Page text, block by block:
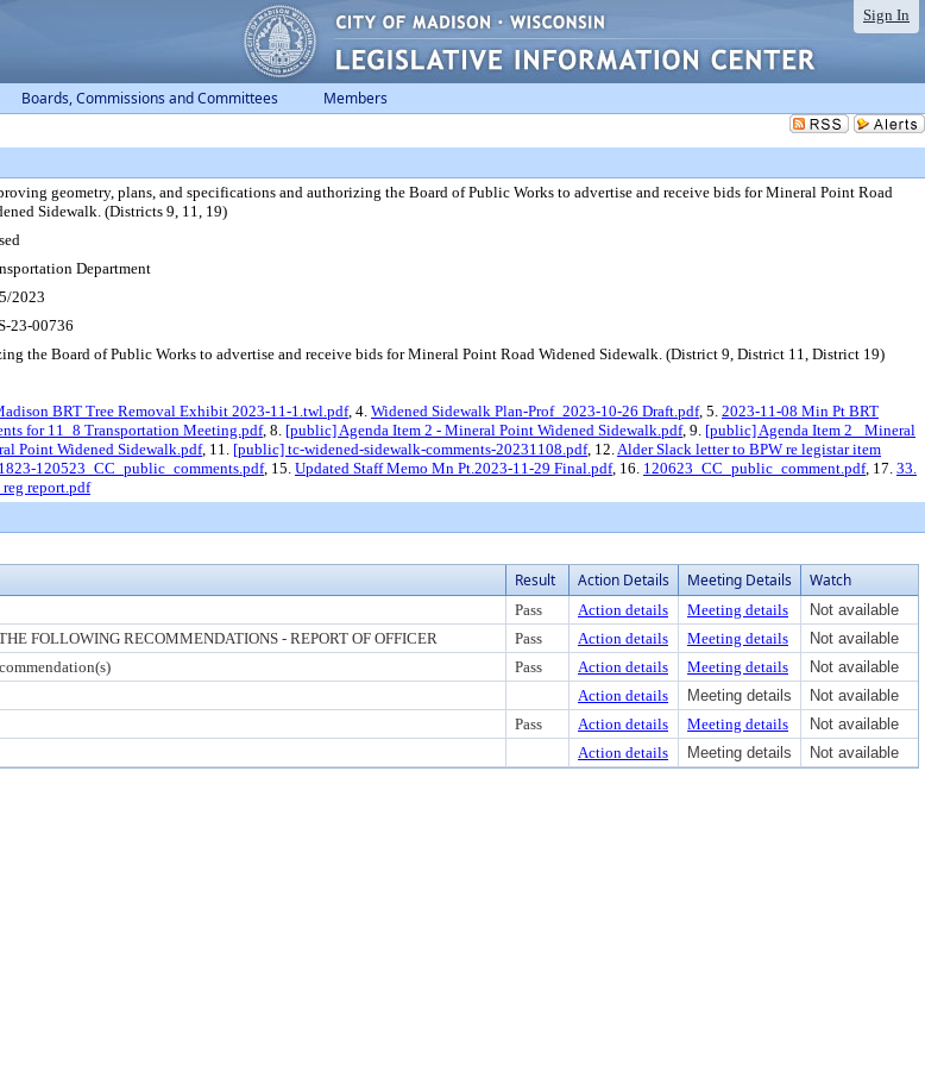
Sign In
Boards, Commissions and Committees Members
geometry, plans, and specifications and authorizing the Board of Public Works to advertise and receive bids for Mineral Point Road
Sidewalk. (Districts 9, 11, 19)
Department
2023
23-00736
the Board of Public Works to advertise and receive bids for Mineral Point Road Widened Sidewalk. (District 9, District 11, District 19)
BRT Tree Removal Exhibit 2023-11-1.twl.pdf, 4. Widened Sidewalk Plan-Prof_2023-10-26 Draft.pdf, 5. 2023-11-08 Min Pt BRT
for 11_8 Transportation Meeting.pdf, 8. [public] Agenda Item 2 - Mineral Point Widened Sidewalk.pdf, 9. [public] Agenda Item 2_ Mineral
Point Widened Sidewalk.pdf, 11. [public] tc-widened-sidewalk-comments-20231108.pdf, 12.Alder Slack letter to BPW re legistar item
120523_CC_public_comments.pdf, 15. Updated Staff Memo Mn Pt.2023-11-29 Final.pdf, 16. 120623_CC_public_comment.pdf, 17. 33.
report.pdf
Result Action Details Meeting Details Watch
Pass Action details Meeting details
Not available
FOLLOWING RECOMMENDATIONS - REPORT OF OFFICER Pass Action details Meeting details
Not available
Pass Action details Meeting details
Not available
Action details Meeting details
Not available
Pass Action details Meeting details
Not available
Action details Meeting details Not available